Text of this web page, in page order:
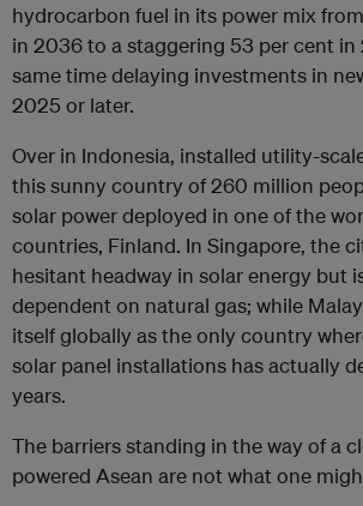
hydrocarbon fuel in its power mix
in 2036 to a staggering 53 per cent in
same time delaying investments in
2025 or later.
Over in Indonesia, installed utility-
this sunny country of 260 million
solar power deployed in one of the
countries, Finland. In Singapore, the
hesitant headway in solar energy but
dependent on natural gas; while
itself globally as the only country
solar panel installations has actually
years.
The barriers standing in the way of a
powered Asean are not what one